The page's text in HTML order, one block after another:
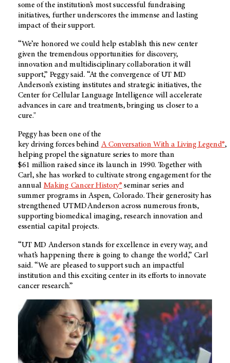
some of the institution’s most successful fundraising
initiatives, further underscores the immense and lasting
impact of their support.
“We’re honored we could help establish this new center
given the tremendous opportunities for discovery,
innovation and multidisciplinary collaboration it will
support,” Peggy said. “At the convergence of UT MD
Anderson’s existing institutes and strategic initiatives, the
Center for Cellular Language Intelligence will accelerate
advances in care and treatments, bringing us closer to a
cure."
Peggy has been one of the
key driving forces behind A Conversation With a Living Legend®,
helping propel the signature series to more than
$61 million raised since its launch in 1990. Together with
Carl, she has worked to cultivate strong engagement for the
annual Making Cancer History® seminar series and
summer programs in Aspen, Colorado. Their generosity has
strengthened UT MD Anderson across numerous fronts,
supporting biomedical imaging, research innovation and
essential capital projects.
“UT MD Anderson stands for excellence in every way, and
what’s happening there is going to change the world,” Carl
said. “We are pleased to support such an impactful
institution and this exciting center in its efforts to innovate
cancer research.”